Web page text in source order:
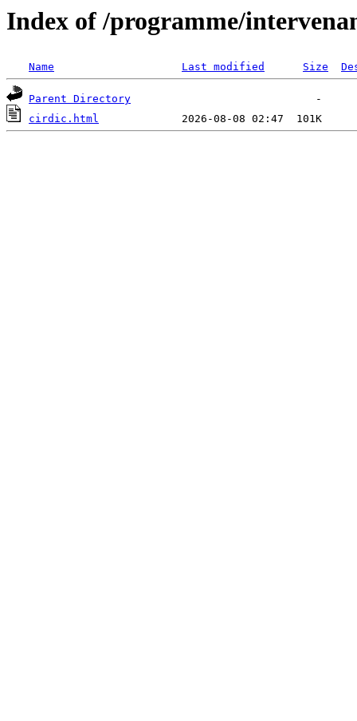
Index of /programme/
Name Last modified Size
Parent Directory
cirdic.html